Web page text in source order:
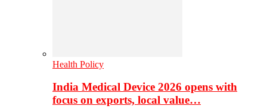
Health Policy
India Medical Device 2026 opens with
focus on exports, local value…